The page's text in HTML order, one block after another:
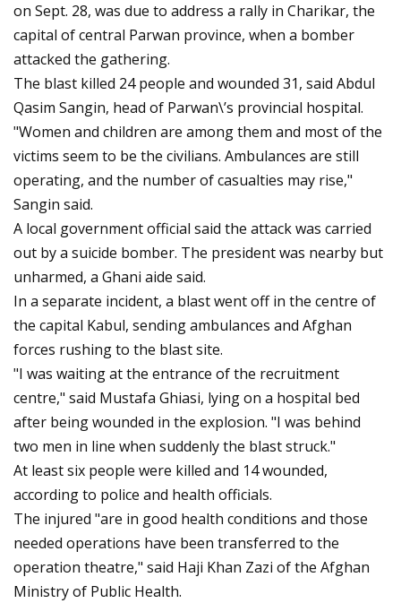
on Sept. 28, was due to address a rally in Charikar, the
capital of central Parwan province, when a bomber
attacked the gathering.
The blast killed 24 people and wounded 31, said Abdul
Qasim Sangin, head of Parwan\’s provincial hospital.
"Women and children are among them and most of the
victims seem to be the civilians. Ambulances are still
operating, and the number of casualties may rise,"
Sangin said.
A local government official said the attack was carried
out by a suicide bomber. The president was nearby but
unharmed, a Ghani aide said.
In a separate incident, a blast went off in the centre of
the capital Kabul, sending ambulances and Afghan
forces rushing to the blast site.
"I was waiting at the entrance of the recruitment
centre," said Mustafa Ghiasi, lying on a hospital bed
after being wounded in the explosion. "I was behind
two men in line when suddenly the blast struck."
At least six people were killed and 14 wounded,
according to police and health officials.
The injured "are in good health conditions and those
needed operations have been transferred to the
operation theatre," said Haji Khan Zazi of the Afghan
Ministry of Public Health.